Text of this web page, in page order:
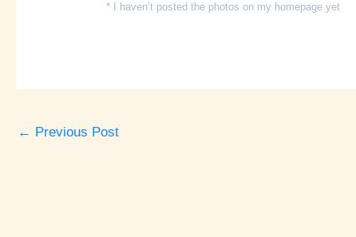
* I haven’t posted the photos on my homepage yet
← Previous Post